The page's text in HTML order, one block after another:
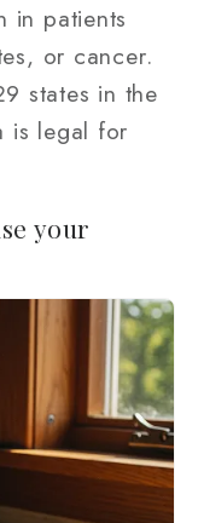
in patients
or cancer.
states in the
is legal for
your